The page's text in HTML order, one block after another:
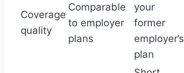
Coverage
quality
Comparable
to employer
plans
your
former
employer’s
plan